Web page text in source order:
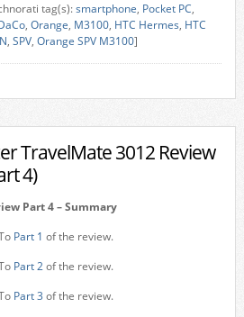
tag(s):smartphone, Pocket PC,
, Orange, M3100, HTC Hermes, HTC
, SPV, Orange SPV M3100]
TravelMate 3012 Review
4)
Part 4 – Summary
Part 1 of the review.
Part 2of the review.
Part 3 of the review.